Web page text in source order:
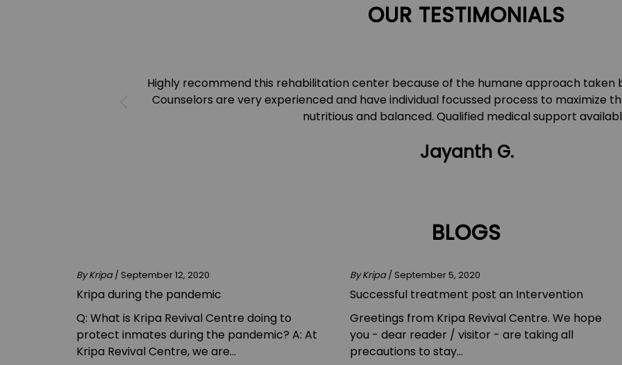
OUR TESTIMONIALS
Highly recommend this rehabilitation center because of the humane approach taken
Counselors are very experienced and have individual focussed process to maximize
nutritious and balanced. Qualified medical support
Jayanth G.
BLOGS
By Kripa/ September 12, 2020
Kripa during the pandemic
Q: What is Kripa Revival Centre doing to
protect inmates during the pandemic? A: At
Kripa Revival Centre, we are...
By Kripa/ September 5, 2020
Successful treatment post an Intervention
Greetings from Kripa Revival Centre. We hope
you - dear reader / visitor - are taking all
precautions to stay...